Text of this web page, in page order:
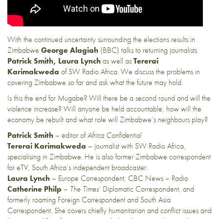
With the continued uncertainty surrounding the elections results in
Zimbabwe George Alagiah (BBC) talks to returning journalists
Patrick Smith, Laura Lynchas well asTererai
Karimakweda of SW Radio Africa. We discuss the problems in
covering Zimbabwe so far and ask what the future may hold.
Is this the end for Mugabe? Will there be a second round and will the
violence increase? Will anyone be held accountable, how will the
economy be rebuilt and what role will Zimbabwe’s neighbours play?
Patrick Smith – editor ofAfrica Confidential
Tererai Karimakweda – journalist with SW Radio Africa,
specialising in Zimbabwe. He is also former Zimbabwe correspondent
for eTV, South Africa’s independent broadcaster.
Laura Lynch – Europe Correspondent, CBC News – Radio
Catherine Philp – The Times‘ Diplomatic Correspondent, and
formerly roaming Foreign Correspondent and South Asia
Correspondent. She covers chiefly humanitarian and conflict issues and